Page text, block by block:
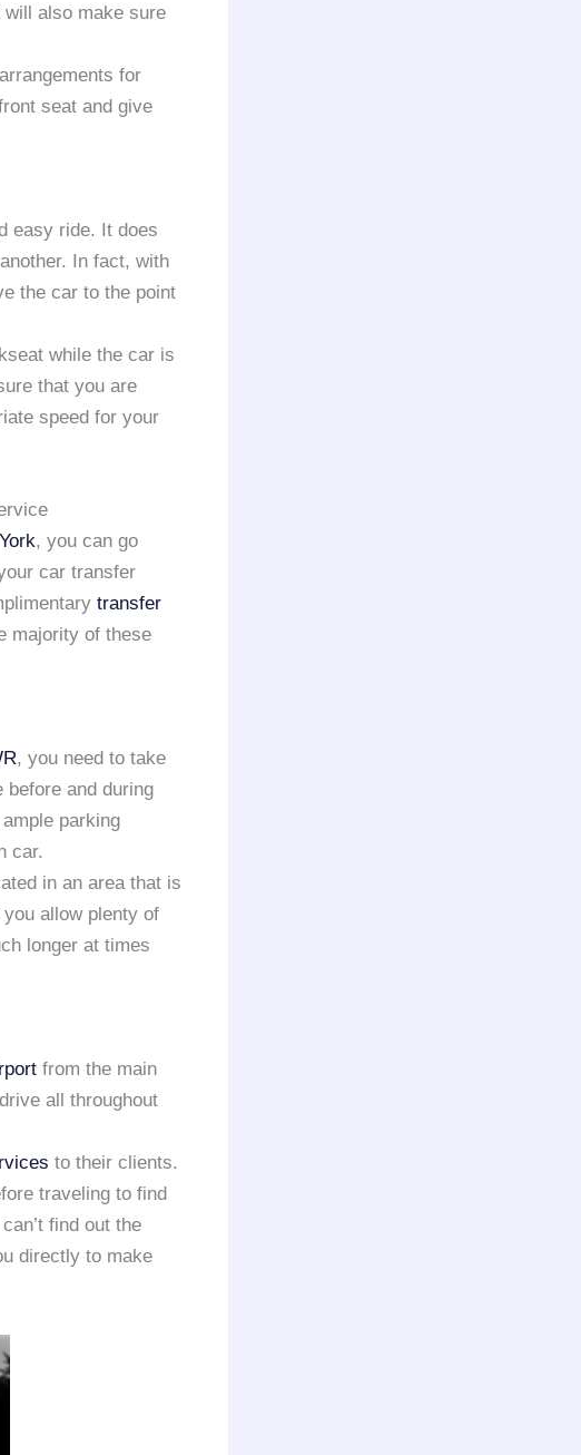
will also make sure
for
seat and give
easy ride. It does
In fact, with
the car to the point
while the car is
that you are
speed for your
, you can go
car transfer
transfer
majority of these
, you need to take
and during
parking
car.
in an area that is
allow plenty of
longer at times
from the main
all throughout
to their clients.
traveling to find
find out the
directly to make